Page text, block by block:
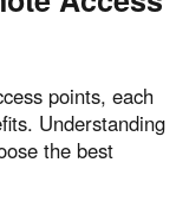
points, each
Understanding
the best